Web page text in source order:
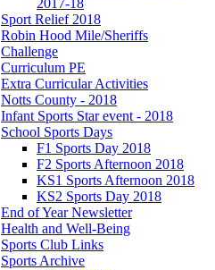
Sport Relief 2018
Robin Hood Mile/Sheriffs
Challenge
Curriculum PE
Extra Curricular Activities
Notts County - 2018
Infant Sports Star event - 2018
School Sports Days
F1 Sports Day 2018
F2 Sports Afternoon 2018
KS1 Sports Afternoon 2018
KS2 Sports Day 2018
End of Year Newsletter
Health and Well-Being
Sports Club Links
Sports Archive